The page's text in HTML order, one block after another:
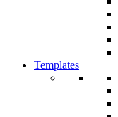
Templates